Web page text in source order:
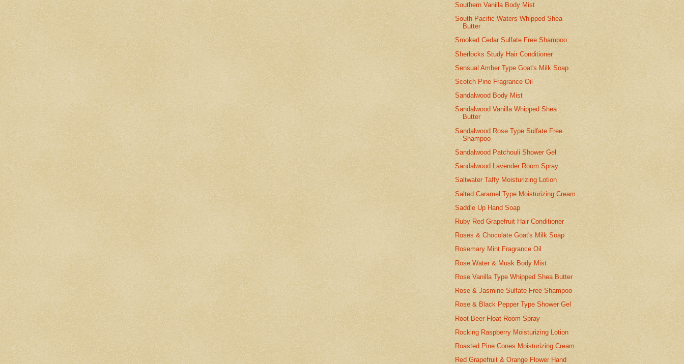
Southern Vanilla Body Mist
South Pacific Waters Whipped Shea
Butter
Smoked Cedar Sulfate Free Shampoo
Sherlocks Study Hair Conditioner
Sensual Amber Type Goat's Milk Soap
Scotch Pine Fragrance Oil
Sandalwood Body Mist
Sandalwood Vanilla Whipped Shea
Butter
Sandalwood Rose Type Sulfate Free
Shampoo
Sandalwood Patchouli Shower Gel
Sandalwood Lavender Room Spray
Saltwater Taffy Moisturizing Lotion
Salted Caramel Type Moisturizing Cream
Saddle Up Hand Soap
Ruby Red Grapefruit Hair Conditioner
Roses & Chocolate Goat's Milk Soap
Rosemary Mint Fragrance Oil
Rose Water & Musk Body Mist
Rose Vanilla Type Whipped Shea Butter
Rose & Jasmine Sulfate Free Shampoo
Rose & Black Pepper Type Shower Gel
Root Beer Float Room Spray
Rocking Raspberry Moisturizing Lotion
Roasted Pine Cones Moisturizing Cream
Red Grapefruit & Orange Flower Hand